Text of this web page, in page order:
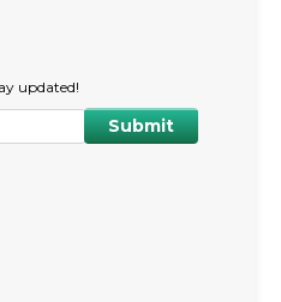
updated!